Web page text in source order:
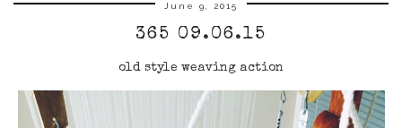
June 9, 2015
365 09.06.15
old style weaving action